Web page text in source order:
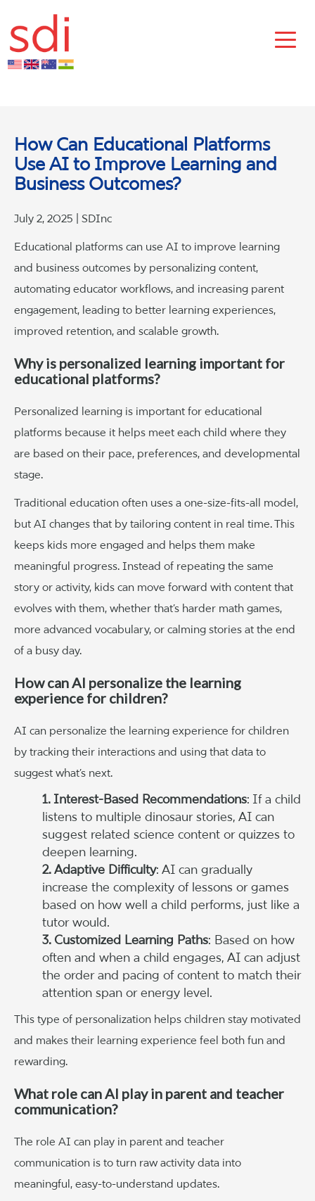
How Can Educational Platforms
Use AI to Improve Learning and
Business Outcomes?
July 2, 2025 | SDInc
Educational platforms can use AI to improve learning
and business outcomes by personalizing content,
automating educator workflows, and increasing parent
engagement, leading to better learning experiences,
improved retention, and scalable growth.
Why is personalized learning important for
educational platforms?
Personalized learning is important for educational
platforms because it helps meet each child where they
are based on their pace, preferences, and developmental
stage.
Traditional education often uses a one-size-fits-all model,
but AI changes that by tailoring content in real time. This
keeps kids more engaged and helps them make
meaningful progress. Instead of repeating the same
story or activity, kids can move forward with content that
evolves with them, whether that’s harder math games,
more advanced vocabulary, or calming stories at the end
of a busy day.
How can AI personalize the learning
experience for children?
AI can personalize the learning experience for children
by tracking their interactions and using that data to
suggest what’s next.
1. Interest-Based Recommendations: If a child
listens to multiple dinosaur stories, AI can
suggest related science content or quizzes to
deepen learning.
2. Adaptive Difficulty: AI can gradually
increase the complexity of lessons or games
based on how well a child performs, just like a
tutor would.
3. Customized Learning Paths: Based on how
often and when a child engages, AI can adjust
the order and pacing of content to match their
attention span or energy level.
This type of personalization helps children stay motivated
and makes their learning experience feel both fun and
rewarding.
What role can AI play in parent and teacher
communication?
The role AI can play in parent and teacher
communication is to turn raw activity data into
meaningful, easy-to-understand updates.